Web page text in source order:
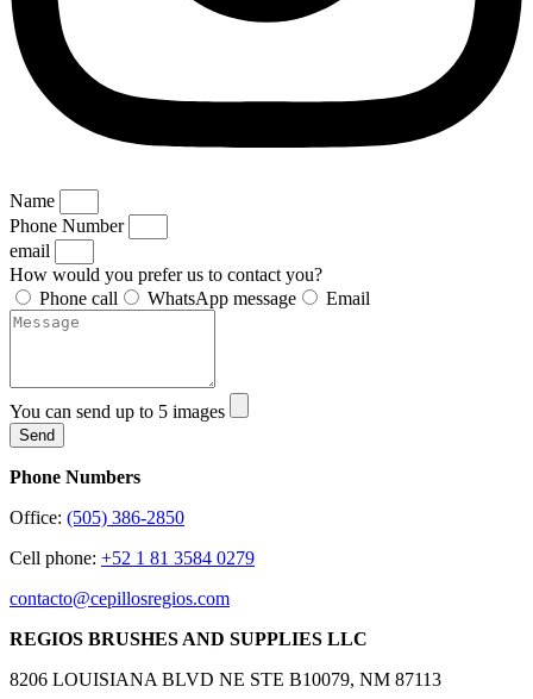
Name
Phone Number
email
How would you prefer us to contact you?
Phone call
WhatsApp message Email
You can send up to 5 images
Send
Phone Numbers
Office: (505) 386-2850
Cell phone: +52 1 81 3584 0279
contacto@cepillosregios.com
REGIOS BRUSHES AND SUPPLIES LLC
8206 LOUISIANA BLVD NE STE B10079, NM 87113